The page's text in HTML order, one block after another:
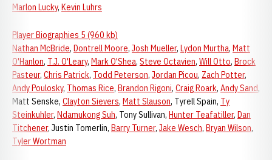
Marlon Lucky, Kevin Luhrs
Player Biographies 5 (960 kb)
Nathan McBride, Dontrell Moore, Josh Mueller, Lydon Murtha, Matt
O'Hanlon, T.J. O'Leary, Mark O'Shea, Steve Octavien, Will Otto, Brock
Pasteur, Chris Patrick, Todd Peterson, Jordan Picou, Zach Potter,
Andy Poulosky, Thomas Rice, Brandon Rigoni, Craig Roark, Andy Sand,
Matt Senske, Clayton Sievers, Matt Slauson, Tyrell Spain, Ty
Steinkuhler, Ndamukong Suh, Tony Sullivan, Hunter Teafatiller, Dan
Titchener, Justin Tomerlin, Barry Turner, Jake Wesch, Bryan Wilson,
Tyler Wortman